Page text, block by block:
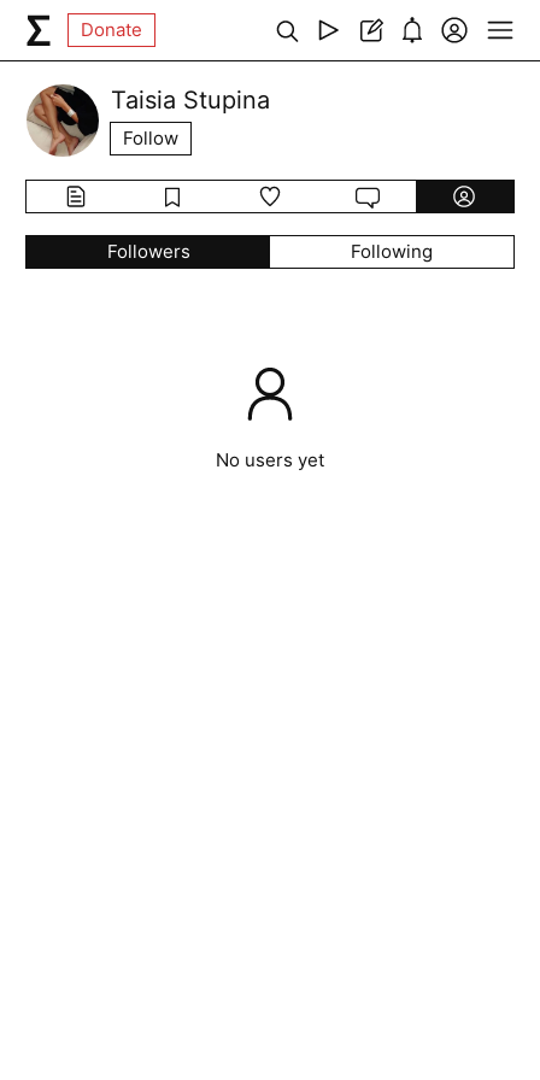
Donate
Taisia Stupina
Follow
Followers Following
No users yet